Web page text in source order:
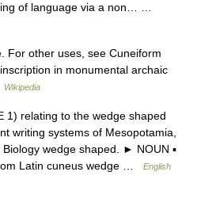
of language via a non… …
For other uses, see Cuneiform
in monumental archaic
Wikipedia
relating to the wedge shaped
writing systems of Mesopotamia,
wedge shaped. ► NOUN ▪
Latin cuneus wedge …
English